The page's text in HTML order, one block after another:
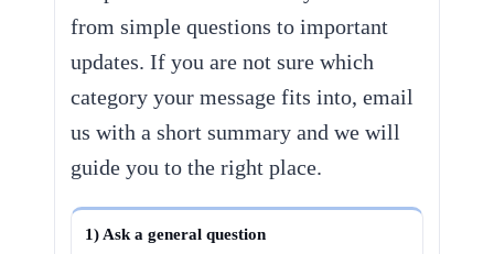
from simple questions to important
updates. If you are not sure which
category your message fits into, email
us with a short summary and we will
guide you to the right place.
1) Ask a general question